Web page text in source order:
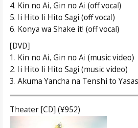
4. Kin no Ai, Gin no Ai (off vocal)
5. Ii Hito Ii Hito Sagi (off vocal)
6. Konya wa Shake it! (off vocal)
[DVD]
1. Kin no Ai, Gin no Ai (music video)
2. Ii Hito Ii Hito Sagi (music video)
3. Akuma Yancha na Tenshi to
Theater [CD] (¥952)